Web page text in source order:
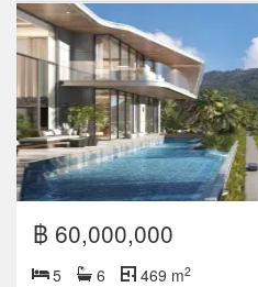
฿ 60,000,000
5 6 469 m2